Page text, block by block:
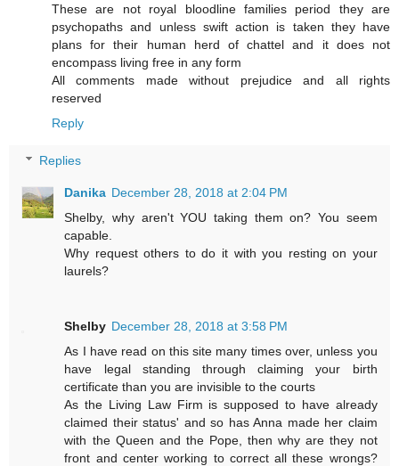
These are not royal bloodline families period they are
psychopaths and unless swift action is taken they have
plans for their human herd of chattel and it does not
encompass living free in any form
All comments made without prejudice and all rights
reserved
Reply
Replies
Danika December 28, 2018 at 2:04 PM
Shelby, why aren't YOU taking them on? You seem
capable.
Why request others to do it with you resting on your
laurels?
Shelby December 28, 2018 at 3:58 PM
As I have read on this site many times over, unless you
have legal standing through claiming your birth
certificate than you are invisible to the courts
As the Living Law Firm is supposed to have already
claimed their status' and so has Anna made her claim
with the Queen and the Pope, then why are they not
front and center working to correct all these wrongs?